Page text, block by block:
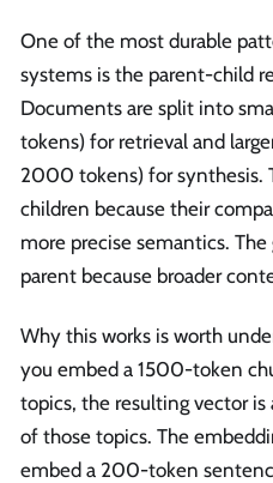
One of the most durable
systems is the parent-child
Documents are split into
tokens) for retrieval and
2000 tokens) for synthesis.
children because their
more precise semantics.
parent because broader
Why this works is worth
you embed a 1500-token
topics, the resulting vector is
of those topics. The
embed a 200-token